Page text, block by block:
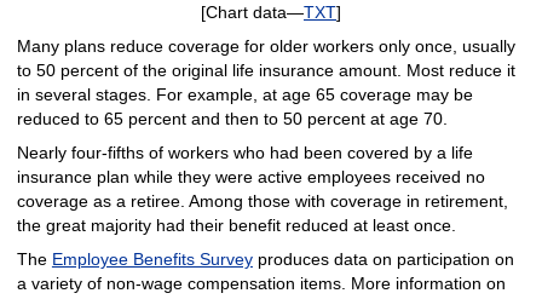
[Chart data—TXT]
Many plans reduce coverage for older workers only once, usually
to 50 percent of the original life insurance amount. Most reduce it
in several stages. For example, at age 65 coverage may be
reduced to 65 percent and then to 50 percent at age 70.
Nearly four-fifths of workers who had been covered by a life
insurance plan while they were active employees received no
coverage as a retiree. Among those with coverage in retirement,
the great majority had their benefit reduced at least once.
The Employee Benefits Surveyproduces data on participation on
a variety of non-wage compensation items. More information on